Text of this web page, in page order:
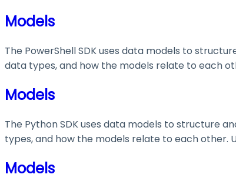
Models
The PowerShell SDK uses data models to
data types, and how the models relate to each
Models
The Python SDK uses data models to structure
types, and how the models relate to each other.
Models